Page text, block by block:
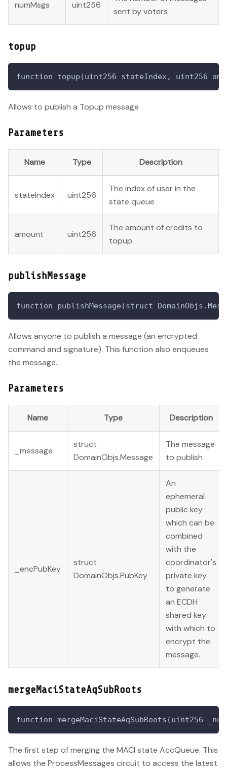
numMsgs uint256
sent by voters
topup
function topup(uint256 stateIndex, uint256
Allows to publish a Topup message
Parameters
Name Type Description
stateIndex uint256
The index of user in the
state queue
amount uint256
The amount of credits to
topup
publishMessage
function publishMessage(struct
Allows anyone to publish a message (an encrypted
command and signature). This function also enqueues
the message.
Parameters
Name Type Description
_message
struct
DomainObjs.Message
The message
to publish
_encPubKey
struct
DomainObjs.PubKey
An
ephemeral
public key
which can be
combined
with the
coordinator's
private key
to generate
an ECDH
shared key
with which to
encrypt the
message.
mergeMaciStateAqSubRoots
function mergeMaciStateAqSubRoots(uint256
The first step of merging the MACI state AccQueue. This
allows the ProcessMessages circuit to access the latest